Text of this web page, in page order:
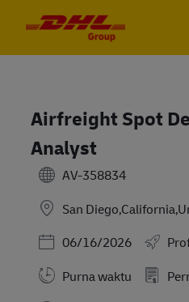
Airfreight Spot
Analyst
AV-358834
San
Posted Date
06/16/2026
Purna waktu